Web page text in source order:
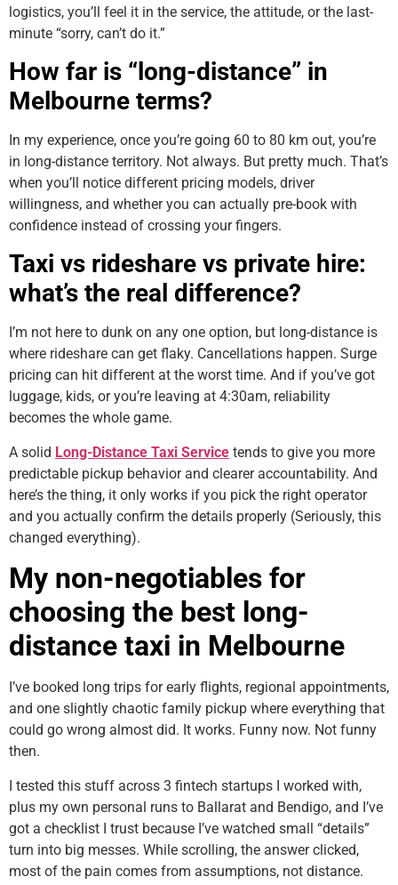
logistics, you’ll feel it in the service, the attitude, or the last-
minute “sorry, can’t do it.”
How far is “long-distance” in
Melbourne terms?
In my experience, once you’re going 60 to 80 km out, you’re
in long-distance territory. Not always. But pretty much. That’s
when you’ll notice different pricing models, driver
willingness, and whether you can actually pre-book with
confidence instead of crossing your fingers.
Taxi vs rideshare vs private hire:
what’s the real difference?
I’m not here to dunk on any one option, but long-distance is
where rideshare can get flaky. Cancellations happen. Surge
pricing can hit different at the worst time. And if you’ve got
luggage, kids, or you’re leaving at 4:30am, reliability
becomes the whole game.
A solid Long-Distance Taxi Service tends to give you more
predictable pickup behavior and clearer accountability. And
here’s the thing, it only works if you pick the right operator
and you actually confirm the details properly (Seriously, this
changed everything).
My non-negotiables for
choosing the best long-
distance taxi in Melbourne
I’ve booked long trips for early flights, regional appointments,
and one slightly chaotic family pickup where everything that
could go wrong almost did. It works. Funny now. Not funny
then.
I tested this stuff across 3 fintech startups I worked with,
plus my own personal runs to Ballarat and Bendigo, and I’ve
got a checklist I trust because I’ve watched small “details”
turn into big messes. While scrolling, the answer clicked,
most of the pain comes from assumptions, not distance.